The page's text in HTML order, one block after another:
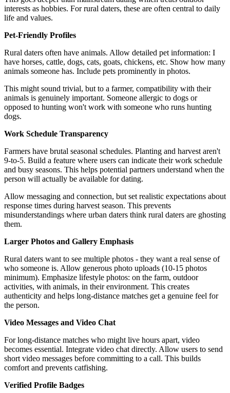
interests as hobbies. For rural daters, these are often central to daily
life and values.
Pet-Friendly Profiles
Rural daters often have animals. Allow detailed pet information: I
have horses, cattle, dogs, cats, goats, chickens, etc. Show how many
animals someone has. Include pets prominently in photos.
This might sound trivial, but to a farmer, compatibility with their
animals is genuinely important. Someone allergic to dogs or
opposed to hunting won't work with someone who runs hunting
dogs.
Work Schedule Transparency
Farmers have brutal seasonal schedules. Planting and harvest aren't
9-to-5. Build a feature where users can indicate their work schedule
and busy seasons. This helps potential partners understand when the
person will actually be available for dating.
Allow messaging and connection, but set realistic expectations about
response times during harvest season. This prevents
misunderstandings where urban daters think rural daters are ghosting
them.
Larger Photos and Gallery Emphasis
Rural daters want to see multiple photos - they want a real sense of
who someone is. Allow generous photo uploads (10-15 photos
minimum). Emphasize lifestyle photos: on the farm, outdoor
activities, with animals, in their environment. This creates
authenticity and helps long-distance matches get a genuine feel for
the person.
Video Messages and Video Chat
For long-distance matches who might live hours apart, video
becomes essential. Integrate video chat directly. Allow users to send
short video messages before committing to a call. This builds
comfort and prevents catfishing.
Verified Profile Badges